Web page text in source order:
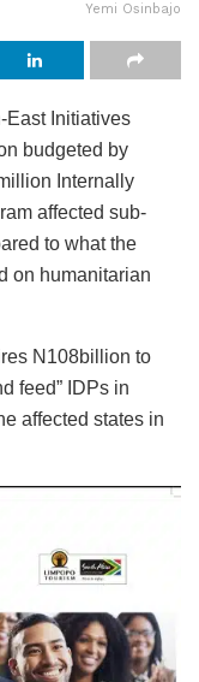
Yemi Osinbajo
East Initiatives
budgeted by
Internally
affected sub-
to what the
on humanitarian
N108billion to
feed” IDPs in
affected states in